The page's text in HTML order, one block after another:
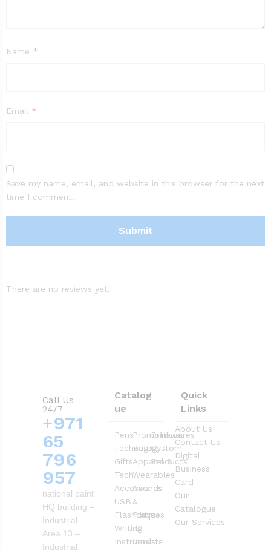
Name *
Email *
Save my name, email, and website in this browser for the next
time I comment.
There are no reviews yet.
Call Us
24/7
+971
65
796
957
national paint
HQ building –
Industrial
Area 13 –
Industrial
Catalog
ue
Pens
Technology
Gifts
Tech
Accessories
USB
Flashdrives
Writing
Instruments
Promotional
Bags
Apparel &
Wearables
Awards
&
Plaques
ID
Cards
Drinkwares
Custom
Products
Quick
Links
About Us
Contact Us
Digital
Business
Card
Our
Catalogue
Our Services